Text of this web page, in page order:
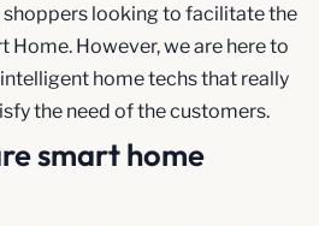
looking to facilitate the
Home. However, we are here to
home techs that really
the need of the customers.
smart home